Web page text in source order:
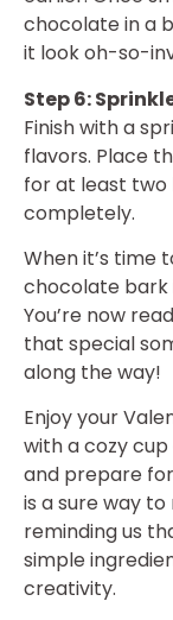
chocolate in a
it look oh-so-
Step 6:
Finish with a
flavors. Place
for at least two
completely.
When it’s time
chocolate bark
You’re now
that special
along the way!
Enjoy your
with a cozy
and prepare
is a sure way
reminding us
simple
creativity.